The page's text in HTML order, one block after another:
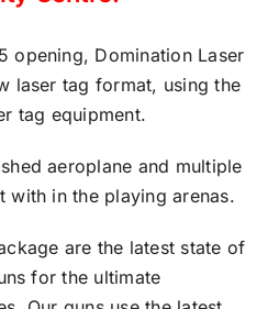
opening, Domination Laser
laser tag format, using the
tag equipment.
aeroplane and multiple
with in the playing arenas.
are the latest state of
for the ultimate